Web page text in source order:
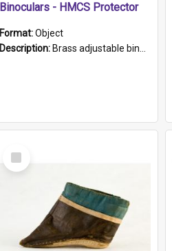
Binoculars - HMCS Protector
Format:Object
Description: Brass adjustable binoculars with leather neck strap attached. "The Glasgow" printed on each eyepiece.
Select
Item